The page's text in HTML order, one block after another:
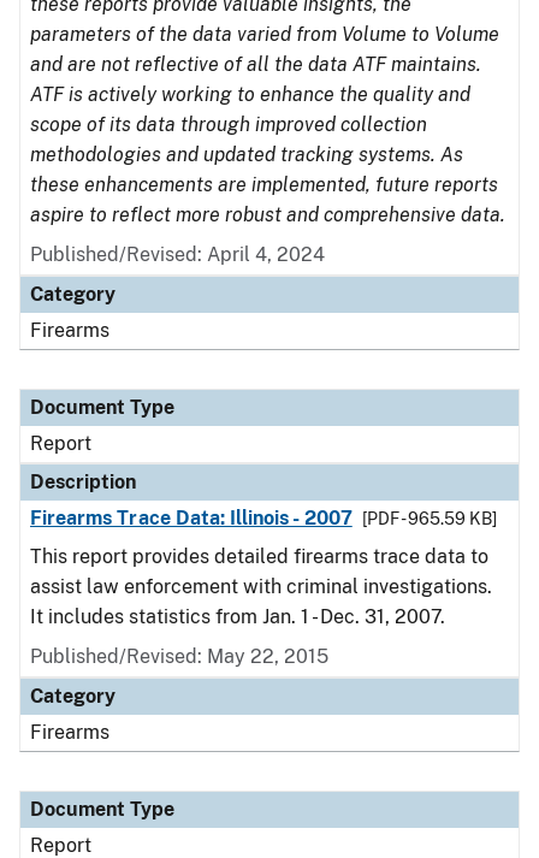
parameters of the data varied from Volume to Volume
and are not reflective of all the data ATF maintains.
ATF is actively working to enhance the quality and
scope of its data through improved collection
methodologies and updated tracking systems. As
these enhancements are implemented, future reports
aspire to reflect more robust and comprehensive data.
Published/Revised: April 4, 2024
Category
Firearms
Document Type
Report
Description
Firearms Trace Data: Illinois - 2007
[PDF - 965.59 KB]
This report provides detailed firearms trace data to
assist law enforcement with criminal investigations.
It includes statistics from Jan. 1 - Dec. 31, 2007.
Published/Revised: May 22, 2015
Category
Firearms
Document Type
Report